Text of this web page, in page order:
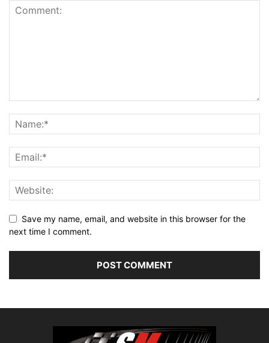
Save my name, email, and website in this browser for the
next time I comment.